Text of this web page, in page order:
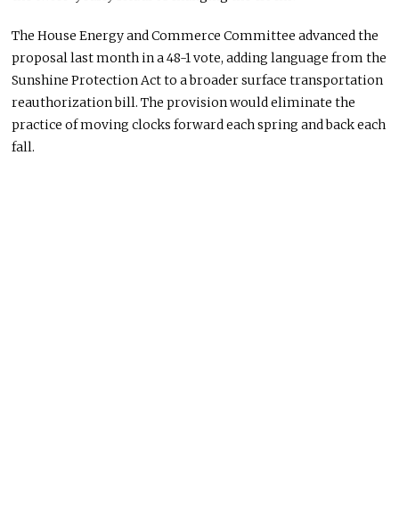
The House Energy and Commerce Committee advanced the
proposal last month in a 48-1 vote, adding language from the
Sunshine Protection Act to a broader surface transportation
reauthorization bill. The provision would eliminate the
practice of moving clocks forward each spring and back each
fall.